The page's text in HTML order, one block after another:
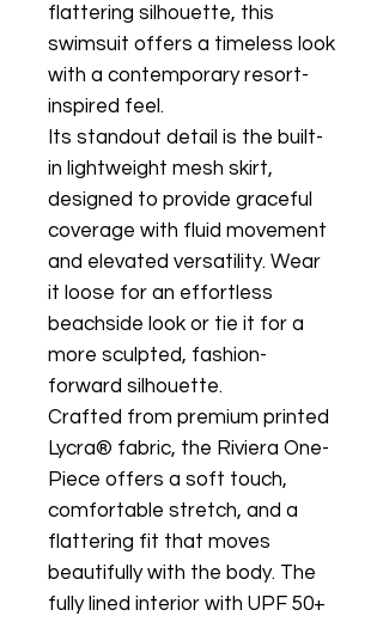
flattering silhouette, this
swimsuit offers a timeless look
with a contemporary resort-
inspired feel.
Its standout detail is the built-
in lightweight mesh skirt,
designed to provide graceful
coverage with fluid movement
and elevated versatility. Wear
it loose for an effortless
beachside look or tie it for a
more sculpted, fashion-
forward silhouette.
Crafted from premium printed
Lycra® fabric, the Riviera One-
Piece offers a soft touch,
comfortable stretch, and a
flattering fit that moves
beautifully with the body. The
fully lined interior with UPF 50+